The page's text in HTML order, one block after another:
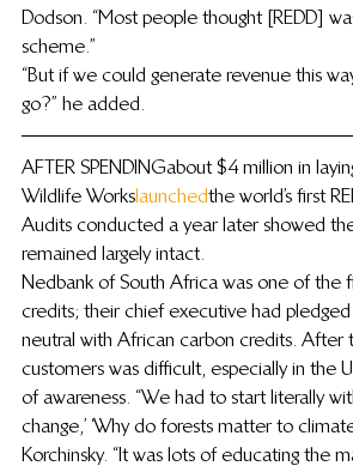
Dodson. “Most people thought [REDD]
scheme.”
“But if we could generate revenue this
go?” he added.
AFTER SPENDING about $4 million in
Wildlife Works launched the world’s first
Audits conducted a year later showed
remained largely intact.
Nedbank of South Africa was one of the
credits; their chief executive had
neutral with African carbon credits. After
customers was difficult, especially in the
of awareness. “We had to start literally
change,’ ‘Why do forests matter to
Korchinsky. “It was lots of educating the